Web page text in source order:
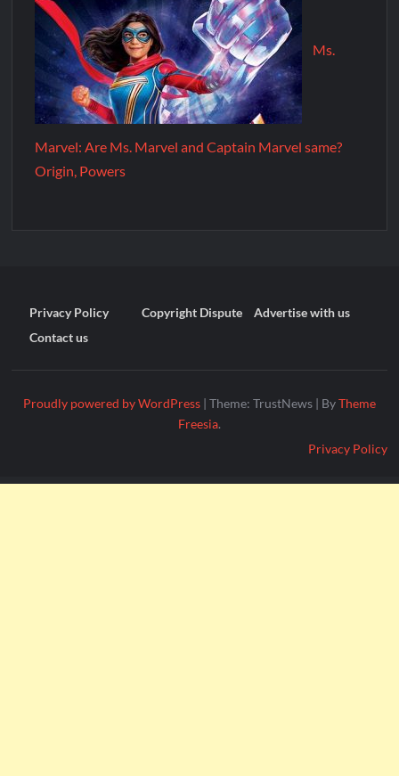
Ms.
Marvel: Are Ms. Marvel and Captain Marvel same?
Origin, Powers
Privacy Policy Copyright Dispute
Advertise with us
Contact us
Proudly powered by WordPress | Theme: TrustNews | ByTheme
Freesia.
Privacy Policy